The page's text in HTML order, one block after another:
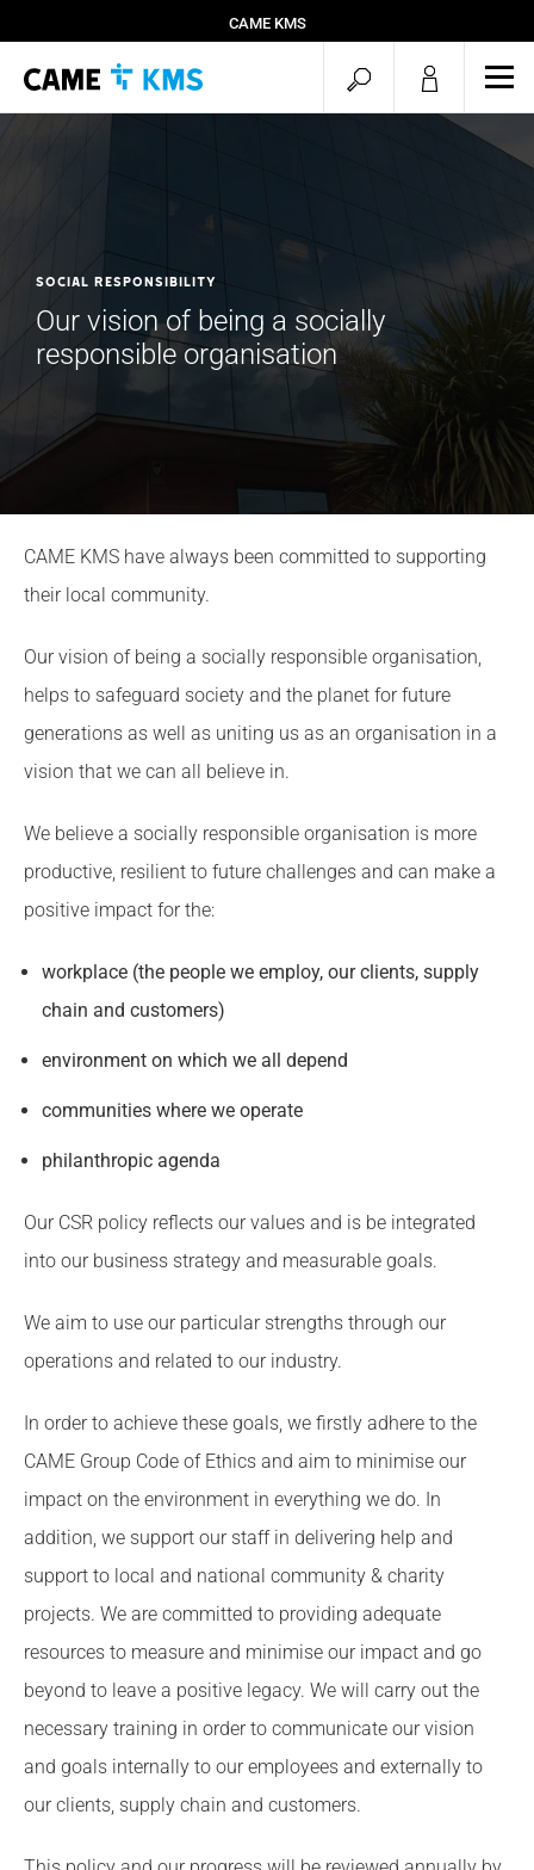
CAME KMS
open
search
SOCIAL RESPONSIBILITY
Our vision of being a socially
responsible organisation
CAME KMS have always been committed to supporting
their local community.
Our vision of being a socially responsible organisation,
helps to safeguard society and the planet for future
generations as well as uniting us as an organisation in a
vision that we can all believe in.
We believe a socially responsible organisation is more
productive, resilient to future challenges and can make a
positive impact for the:
workplace (the people we employ, our clients, supply
chain and customers)
environment on which we all depend
communities where we operate
philanthropic agenda
Our CSR policy reflects our values and is be integrated
into our business strategy and measurable goals.
We aim to use our particular strengths through our
operations and related to our industry.
In order to achieve these goals, we firstly adhere to the
CAME Group Code of Ethics and aim to minimise our
impact on the environment in everything we do. In
addition, we support our staff in delivering help and
support to local and national community & charity
projects. We are committed to providing adequate
resources to measure and minimise our impact and go
beyond to leave a positive legacy. We will carry out the
necessary training in order to communicate our vision
and goals internally to our employees and externally to
our clients, supply chain and customers.